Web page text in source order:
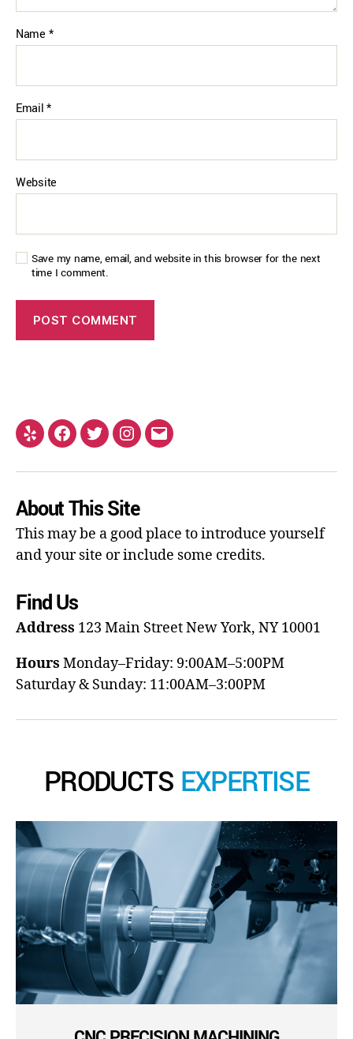
Name *
Email*
Website
Save my name, email, and website in this browser for the next
time I comment.
About This Site
This may be a good place to introduce yourself
and your site or include some credits.
Find Us
Address 123 Main StreetNew York, NY 10001
Hours Monday–Friday: 9:00AM–5:00PM
Saturday & Sunday: 11:00AM–3:00PM
PRODUCTS EXPERTISE